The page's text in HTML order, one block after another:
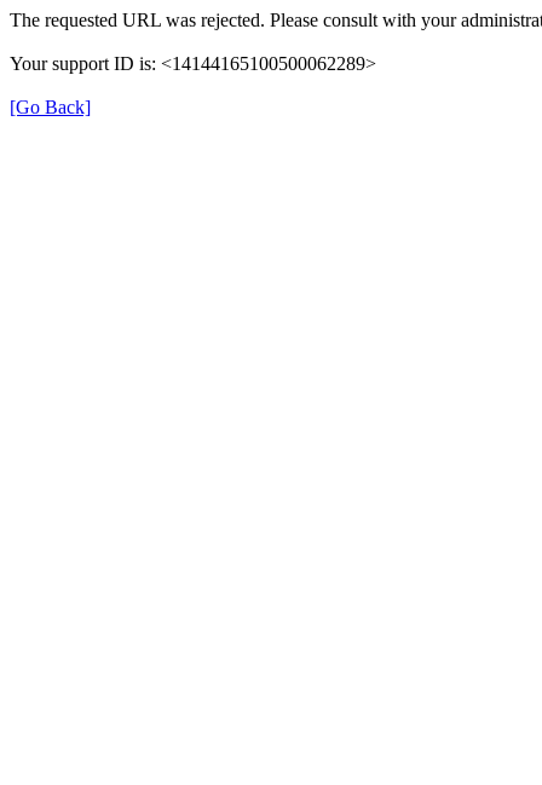
The requested URL was rejected. Please consult with your
Your support ID is: <14144165100500062289>
[Go Back]